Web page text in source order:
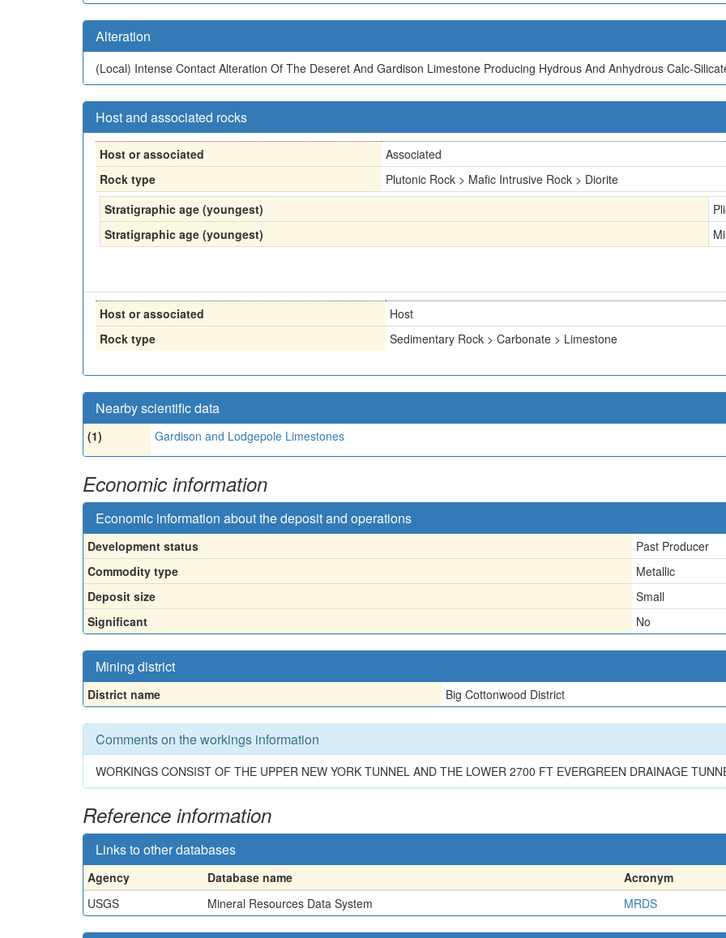
Alteration
(Local) Intense Contact Alteration Of The Deseret And Gardison Limestone Producing Hydrous And Anhydrous Calc-
Host and associated rocks
Host or associated
Associated
Rock type
Plutonic Rock > Mafic Intrusive Rock > Diorite
Stratigraphic age (youngest)
Stratigraphic age (youngest)
Host or associated
Host
Rock type
Sedimentary Rock > Carbonate > Limestone
Nearby scientific data
(1) Gardison and Lodgepole Limestones
Economic information
Economic information about the deposit and operations
Development status
Past Producer
Commodity type
Metallic
Deposit size
Small
Significant
No
Mining district
District name Big Cottonwood District
Comments on the workings information
WORKINGS CONSIST OF THE UPPER NEW YORK TUNNEL AND THE LOWER 2700 FT EVERGREEN DRAINAGE
Reference information
Links to other databases
Agency Database name Acronym
USGS
Mineral Resources Data System MRDS